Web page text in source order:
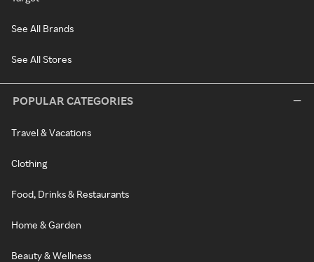
See All Brands
See All Stores
POPULAR CATEGORIES
Travel & Vacations
Clothing
Food, Drinks & Restaurants
Home & Garden
Beauty & Wellness